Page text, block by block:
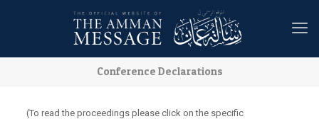
Conference Declarations
(To read the proceedings please click on the specific